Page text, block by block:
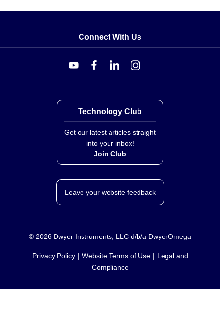
Connect With Us
Technology Club
Get our latest articles straight
into your inbox!
Join Club
Leave your website feedback
© 2026 Dwyer Instruments, LLC d/b/a DwyerOmega
Privacy Policy Website Terms of Use
Legal and
Compliance